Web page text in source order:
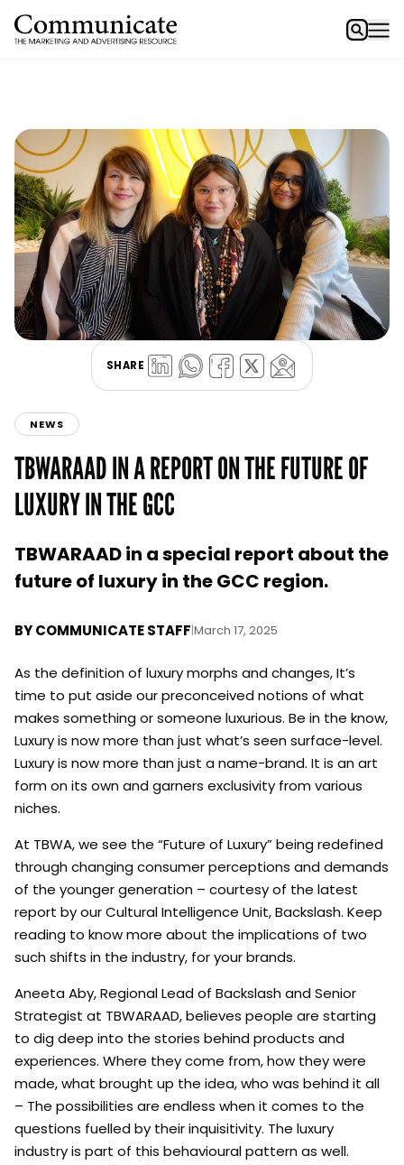
SHARE
NEWS
TBWARAAD IN A REPORT ON THE FUTURE OF
LUXURY IN THE GCC
TBWARAAD in a special report about the
future of luxury in the GCC region.
BYCOMMUNICATE STAFF|March 17, 2025
As the definition of luxury morphs and changes, It’s
time to put aside our preconceived notions of what
makes something or someone luxurious. Be in the know,
Luxury is now more than just what’s seen surface-level.
Luxury is now more than just a name-brand. It is an art
form on its own and garners exclusivity from various
niches.
At TBWA, we see the “Future of Luxury” being redefined
through changing consumer perceptions and demands
of the younger generation – courtesy of the latest
report by our Cultural Intelligence Unit, Backslash. Keep
reading to know more about the implications of two
such shifts in the industry, for your brands.
Aneeta Aby, Regional Lead of Backslash and Senior
Strategist at TBWARAAD, believes people are starting
to dig deep into the stories behind products and
experiences. Where they come from, how they were
made, what brought up the idea, who was behind it all
– The possibilities are endless when it comes to the
questions fuelled by their inquisitivity. The luxury
industry is part of this behavioural pattern as well.